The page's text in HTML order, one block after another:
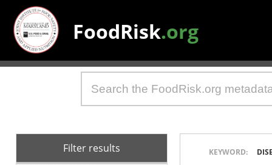
FoodRisk.org
Filter results KEYWORD: